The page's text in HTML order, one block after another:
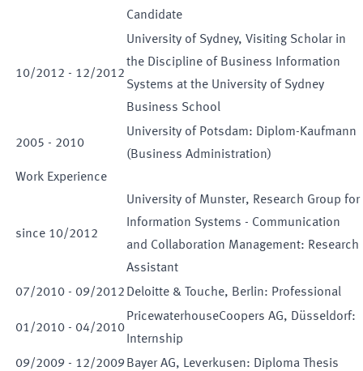
Candidate
10/2012 - 12/2012
University of Sydney, Visiting Scholar in
the Discipline of Business Information
Systems at the University of Sydney
Business School
2005 - 2010
University of Potsdam: Diplom-Kaufmann
(Business Administration)
Work Experience
since 10/2012
University of Munster, Research Group for
Information Systems - Communication
and Collaboration Management: Research
Assistant
07/2010 - 09/2012 Deloitte & Touche, Berlin: Professional
01/2010 - 04/2010
PricewaterhouseCoopers AG, Düsseldorf:
Internship
09/2009 - 12/2009 Bayer AG, Leverkusen: Diploma Thesis